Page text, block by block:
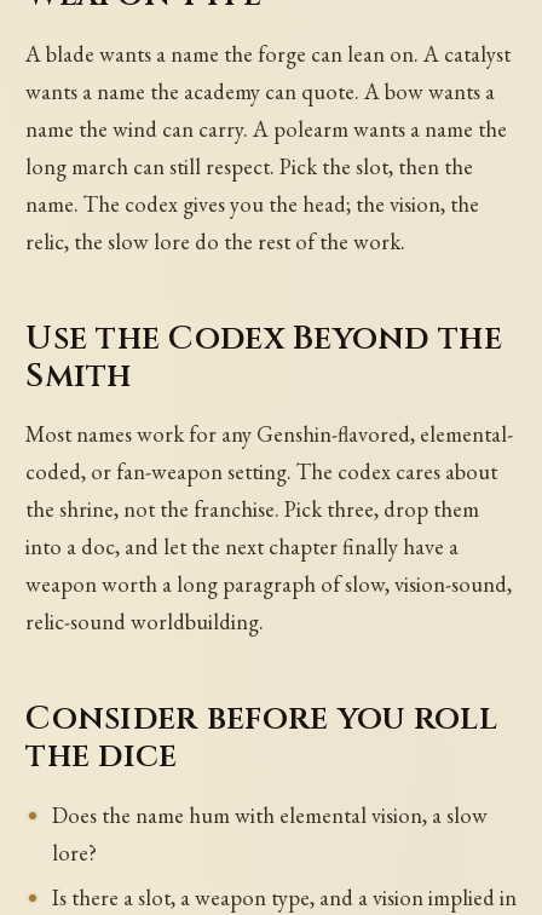
A blade wants a name the forge can lean on. A catalyst
wants a name the academy can quote. A bow wants a
name the wind can carry. A polearm wants a name the
long march can still respect. Pick the slot, then the
name. The codex gives you the head; the vision, the
relic, the slow lore do the rest of the work.
Use the Codex Beyond the
Smith
Most names work for any Genshin-flavored, elemental-
coded, or fan-weapon setting. The codex cares about
the shrine, not the franchise. Pick three, drop them
into a doc, and let the next chapter finally have a
weapon worth a long paragraph of slow, vision-sound,
relic-sound worldbuilding.
Consider before you roll
the dice
Does the name hum with elemental vision, a slow
lore?
Is there a slot, a weapon type, and a vision implied in